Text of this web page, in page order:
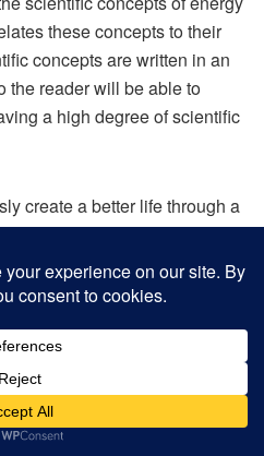
these concepts to their
concepts are written in an
the reader will be able to
a high degree of scientific
create a better life through a
fascinating connection
This book is the missing
from the expertise of a
realm, to bridge the gap
masculine and feminine
thinking. In other words,
help balance and restore